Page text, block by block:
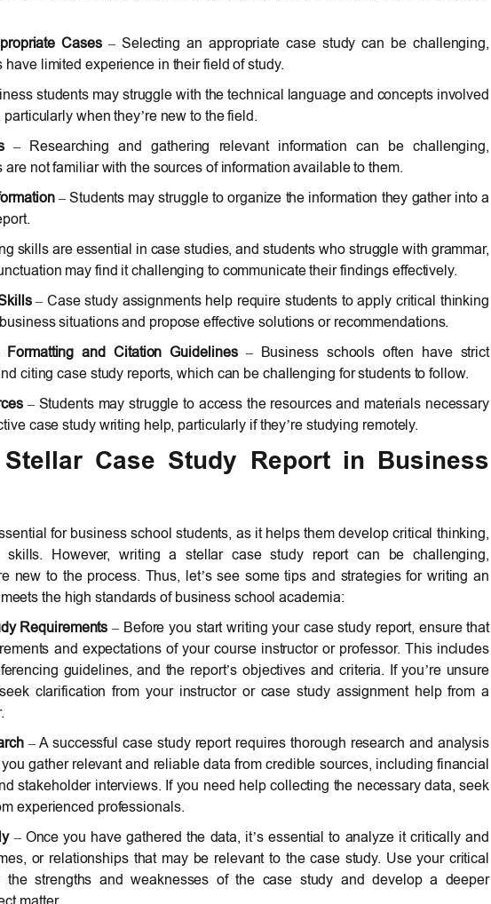
Cases– Selecting an appropriate case study can be challenging,
have limited experience in their field of study.
students may struggle with the technical language and concepts involved
when they’re new to the field.
– Researching and gathering relevant information can be challenging,
not familiar with the sources of information available to them.
– Students may struggle to organize the information they gather into a
skills are essential in case studies, and students who struggle with grammar,
may find it challenging to communicate their findings effectively.
– Case study assignments help require students to apply critical thinking
situations and propose effective solutions or recommendations.
and Citation Guidelines– Business schools often have strict
citing case study reports, which can be challenging for students to follow.
– Students may struggle to access the resources and materials necessary
case study writing help, particularly if they’re studying remotely.
Case Study Report in Business
for business school students, as it helps them develop critical thinking,
skills. However, writing a stellar case study report can be challenging,
new to the process. Thus, let’s see some tips and strategies for writing an
the high standards of business school academia:
Requirements – Before you start writing your case study report, ensure that
and expectations of your course instructor or professor. This includes
guidelines, and the report’s objectives and criteria. If you’re unsure
clarification from your instructor or case study assignment help from a
– A successful case study report requires thorough research and analysis
gather relevant and reliable data from credible sources, including financial
stakeholder interviews. If you need help collecting the necessary data, seek
experienced professionals.
– Once you have gathered the data, it’s essential to analyze it critically and
or relationships that may be relevant to the case study. Use your critical
the strengths and weaknesses of the case study and develop a deeper
matter.